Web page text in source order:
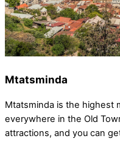
Mtatsminda
Mtatsminda is the highest
everywhere in the Old
attractions, and you can